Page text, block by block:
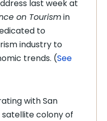
last week at
on Tourismin
to
industry to
trends. (See
with San
colony of